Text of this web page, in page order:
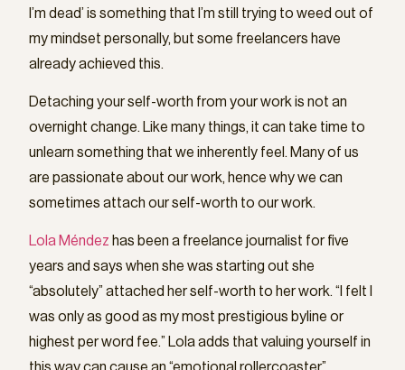
I’m dead’ is something that I’m still trying to weed out of
my mindset personally, but some freelancers have
already achieved this.
Detaching your self-worth from your work is not an
overnight change. Like many things, it can take time to
unlearn something that we inherently feel. Many of us
are passionate about our work, hence why we can
sometimes attach our self-worth to our work.
Lola Méndez has been a freelance journalist for five
years and says when she was starting out she
“absolutely” attached her self-worth to her work. “I felt I
was only as good as my most prestigious byline or
highest per word fee.” Lola adds that valuing yourself in